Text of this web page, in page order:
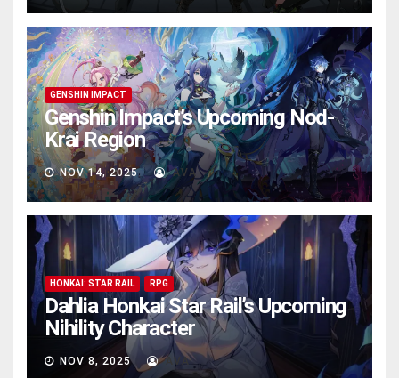
GENSHIN IMPACT
Genshin Impact’s Upcoming Nod-
Krai Region
NOV 14, 2025 AVA
HONKAI: STAR RAIL RPG
Dahlia Honkai Star Rail’s Upcoming
Nihility Charactеr
NOV 8, 2025 AVA